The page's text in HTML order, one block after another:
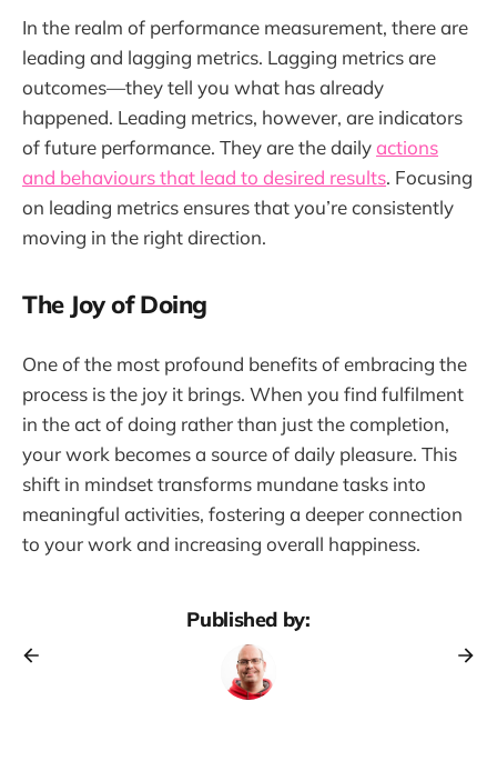
In the realm of performance measurement, there are
leading and lagging metrics. Lagging metrics are
outcomes—they tell you what has already
happened. Leading metrics, however, are indicators
of future performance. They are the dailyactions
and behaviours that lead to desired results. Focusing
on leading metrics ensures that you’re consistently
moving in the right direction.
The Joy of Doing
One of the most profound benefits of embracing the
process is the joy it brings. When you find fulfilment
in the act of doing rather than just the completion,
your work becomes a source of daily pleasure. This
shift in mindset transforms mundane tasks into
meaningful activities, fostering a deeper connection
to your work and increasing overall happiness.
Published by: